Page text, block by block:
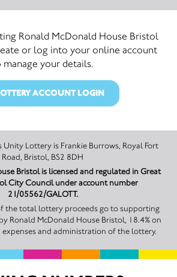
Ronald McDonald House Bristol
or log into your online account
manage your details.
ACCOUNT LOGIN
Burrows, Royal Fort
Road, Bristol, BS2 8DH
Bristol is licensed and regulated in Great
City Council under account number
21/05562/GALOTT.
the total lottery proceeds go to supporting
Ronald McDonald House Bristol, 18.4% on
expenses and administration of the lottery.